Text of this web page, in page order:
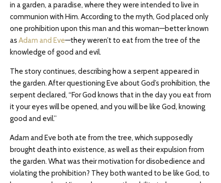
in a garden, a paradise, where they were intended to live in
communion with Him. According to the myth, God placed only
one prohibition upon this man and this woman—better known
as Adam and Eve—they weren’t to eat from the tree of the
knowledge of good and evil.
The story continues, describing how a serpent appeared in
the garden. After questioning Eve about God’s prohibition, the
serpent declared, “For God knows that in the day you eat from
it your eyes will be opened, and you will be like God, knowing
good and evil.”
Adam and Eve both ate from the tree, which supposedly
brought death into existence, as well as their expulsion from
the garden. What was their motivation for disobedience and
violating the prohibition? They both wanted to be like God, to